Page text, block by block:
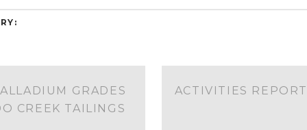
GRADES
CREEK TAILINGS
ACTIVITIES